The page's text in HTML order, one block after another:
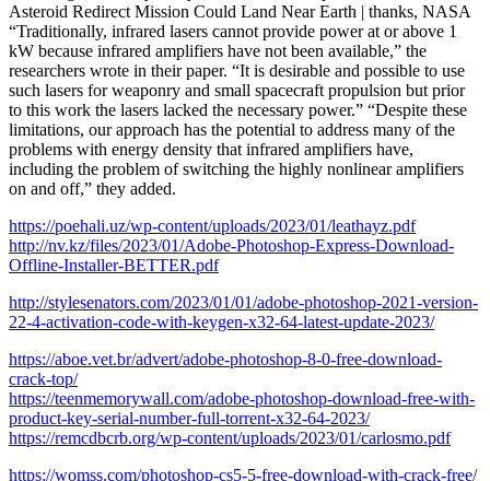
Asteroid Redirect Mission Could Land Near Earth | thanks, NASA
“Traditionally, infrared lasers cannot provide power at or above 1
kW because infrared amplifiers have not been available,” the
researchers wrote in their paper. “It is desirable and possible to use
such lasers for weaponry and small spacecraft propulsion but prior
to this work the lasers lacked the necessary power.” “Despite these
limitations, our approach has the potential to address many of the
problems with energy density that infrared amplifiers have,
including the problem of switching the highly nonlinear amplifiers
on and off,” they added.
https://poehali.uz/wp-content/uploads/2023/01/leathayz.pdf
http://nv.kz/files/2023/01/Adobe-Photoshop-Express-Download-
Offline-Installer-BETTER.pdf
http://stylesenators.com/2023/01/01/adobe-photoshop-2021-version-
22-4-activation-code-with-keygen-x32-64-latest-update-2023/
https://aboe.vet.br/advert/adobe-photoshop-8-0-free-download-
crack-top/
https://teenmemorywall.com/adobe-photoshop-download-free-with-
product-key-serial-number-full-torrent-x32-64-2023/
https://remcdbcrb.org/wp-content/uploads/2023/01/carlosmo.pdf
https://womss.com/photoshop-cs5-5-free-download-with-crack-free/